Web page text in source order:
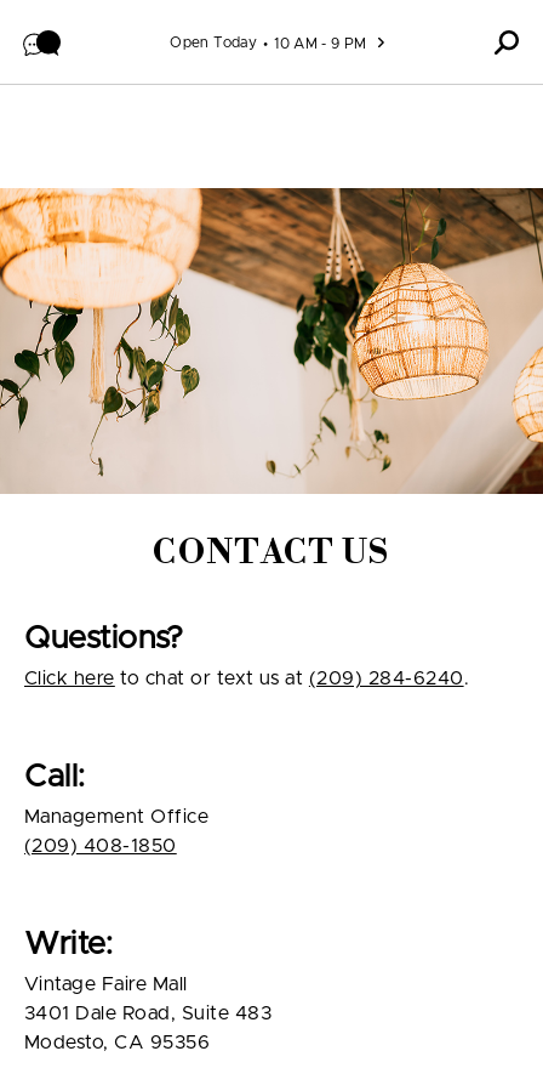
Open Today 10 AM - 9 PM
CONTACT US
Questions?
Click here to chat or text us at (209) 284-6240.
Call:
Management Office
(209) 408-1850
Write:
Vintage Faire Mall
3401 Dale Road, Suite 483
Modesto, CA 95356